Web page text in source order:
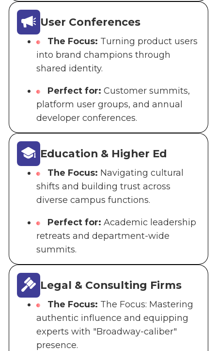
User Conferences
The Focus: Turning product users
into brand champions through
shared identity.
Perfect for: Customer summits,
platform user groups, and annual
developer conferences.
Education & Higher Ed
The Focus: Navigating cultural
shifts and building trust across
diverse campus functions.
Perfect for: Academic leadership
retreats and department-wide
summits.
Legal & Consulting Firms
The Focus: The Focus: Mastering
authentic influence and equipping
experts with "Broadway-caliber"
presence.